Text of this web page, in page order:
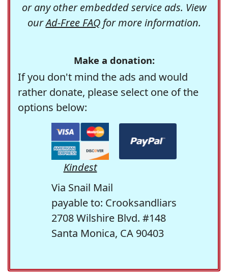
or any other embedded service ads. View
ourAd-Free FAQfor more information.
Make a donation:
If you don't mind the ads and would
rather donate, please select one of the
options below:
Kindest
Via Snail Mail
payable to: Crooksandliars
2708 Wilshire Blvd. #148
Santa Monica, CA 90403